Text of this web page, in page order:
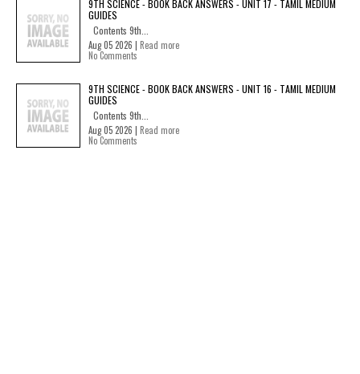
9TH SCIENCE - BOOK BACK ANSWERS - UNIT 17 - TAMIL MEDIUM
GUIDES
Contents 9th...
Aug 05 2026 | Read more
No Comments
9TH SCIENCE - BOOK BACK ANSWERS - UNIT 16 - TAMIL MEDIUM
GUIDES
Contents 9th...
Aug 05 2026 | Read more
No Comments